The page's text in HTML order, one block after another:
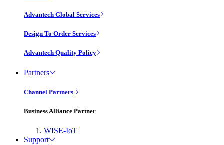
Advantech Global Services
Design To Order Services
Advantech Quality Policy
Partners
Channel Partners
Business Alliance Partner
WISE-IoT
Support